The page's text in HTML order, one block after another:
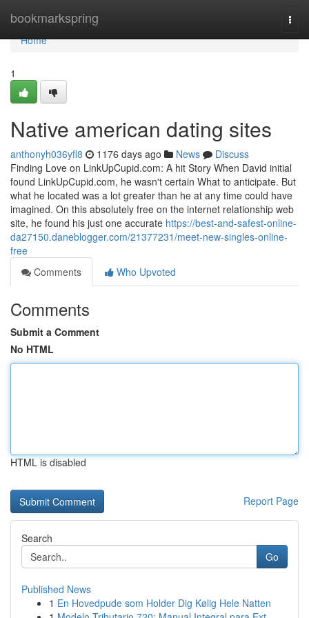
bookmarkspring
Home
Home
1
Native american dating sites
anthonyh036yfl8 1176 days ago News
Discuss
Finding Love on LinkUpCupid.com: A hit Story When David initial
found LinkUpCupid.com, he wasn't certain What to anticipate. But
what he located was a lot greater than he at any time could have
imagined. On this absolutely free on the internet relationship web
site, he found his just one accurate https://best-and-safest-online-
da27150.daneblogger.com/21377231/meet-new-singles-online-
free
Comments
Who Upvoted
Comments
Submit a Comment
No HTML
HTML is disabled
Report Page
Search
Go
Published News
1 En Hovedpude som Holder Dig Kølig Hele Natten